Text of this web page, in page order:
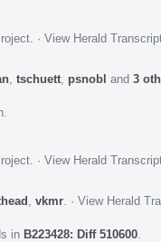
· View Herald
tschuett psnobl and 3
· View Herald
vkmr · View Herald
in B223428: Diff 510600